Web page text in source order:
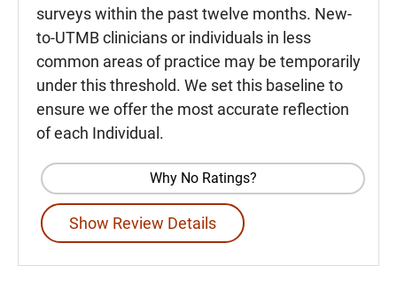
surveys within the past twelve months. New-
to-UTMB clinicians or individuals in less
common areas of practice may be temporarily
under this threshold. We set this baseline to
ensure we offer the most accurate reflection
of each Individual.
Why No Ratings?
Show Review Details